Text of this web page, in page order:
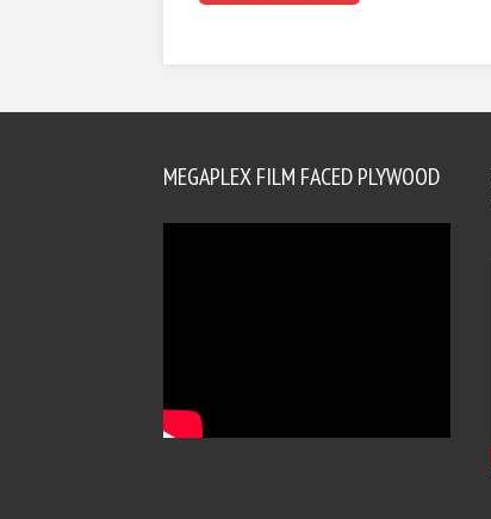
MEGAPLEX FILM FACED PLYWOOD